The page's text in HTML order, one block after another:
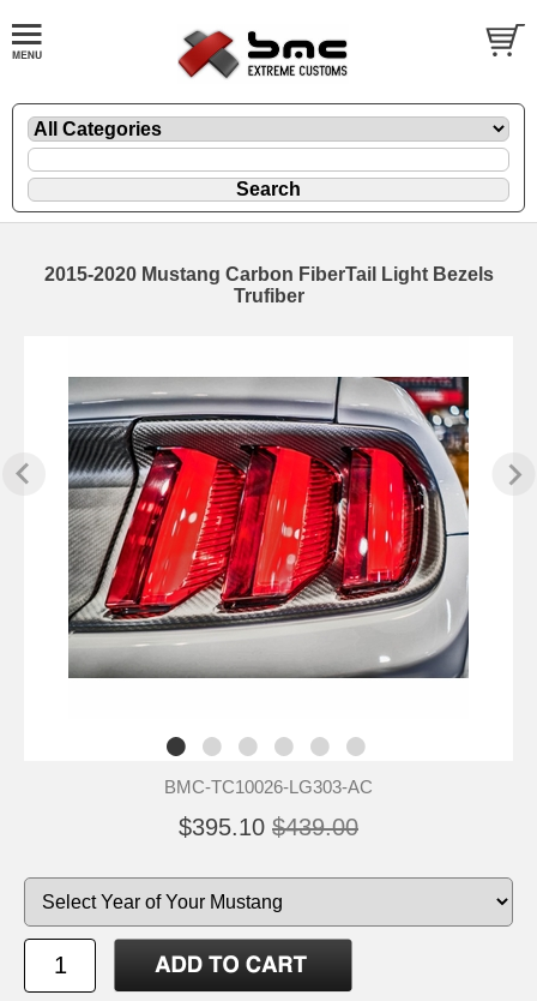
2015-2020 Mustang Carbon FiberTail Light Bezels
Trufiber
BMC-TC10026-LG303-AC
$395.10 $439.00